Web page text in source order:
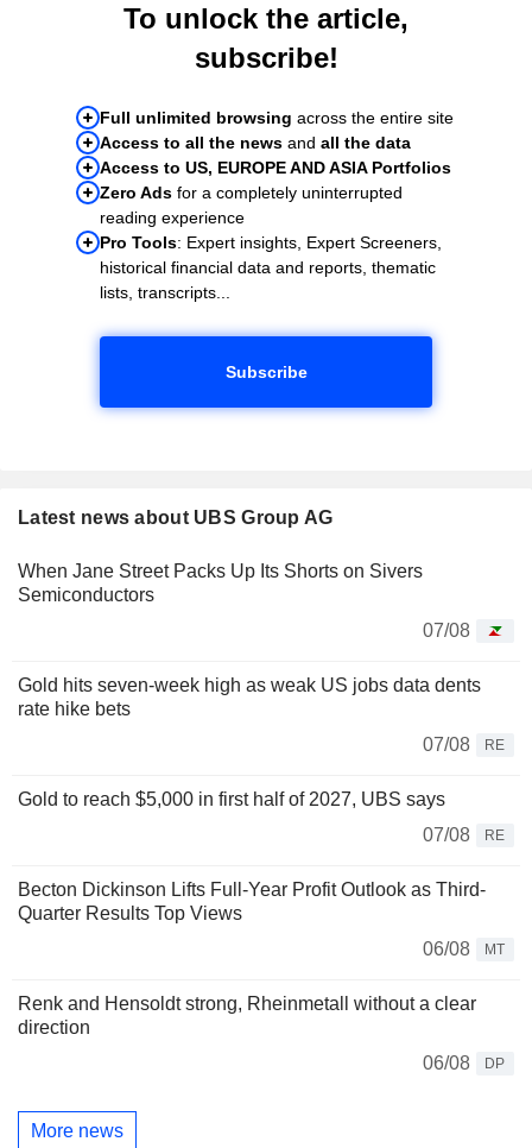
To unlock the article,
subscribe!
Full unlimited browsing across the entire site
Access to all the news and all the data
Access to US, EUROPE AND ASIA Portfolios
Zero Ads for a completely uninterrupted
reading experience
Pro Tools: Expert insights, Expert Screeners,
historical financial data and reports, thematic
lists, transcripts...
Subscribe
Latest news about UBS Group AG
When Jane Street Packs Up Its Shorts on Sivers
Semiconductors
07/08
Gold hits seven-week high as weak US jobs data dents
rate hike bets
07/08
RE
Gold to reach $5,000 in first half of 2027, UBS says
07/08
RE
Becton Dickinson Lifts Full-Year Profit Outlook as Third-
Quarter Results Top Views
06/08
MT
Renk and Hensoldt strong, Rheinmetall without a clear
direction
06/08
DP
More news